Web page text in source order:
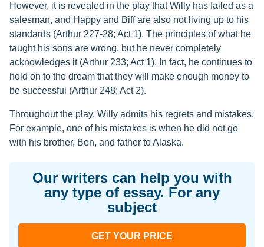
However, it is revealed in the play that Willy has failed as a
salesman, and Happy and Biff are also not living up to his
standards (Arthur 227-28; Act 1). The principles of what he
taught his sons are wrong, but he never completely
acknowledges it (Arthur 233; Act 1). In fact, he continues to
hold on to the dream that they will make enough money to
be successful (Arthur 248; Act 2).
Throughout the play, Willy admits his regrets and mistakes.
For example, one of his mistakes is when he did not go
with his brother, Ben, and father to Alaska.
Our writers can help you with
any type of essay. For any
subject
GET YOUR PRICE